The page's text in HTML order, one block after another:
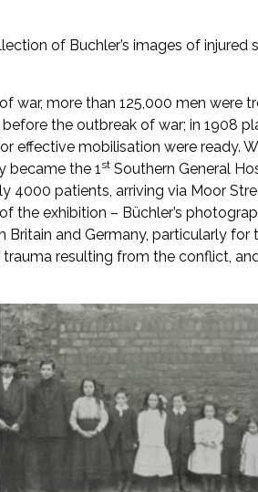
of Buchler’s images of injured
war, more than 125,000 men were
the outbreak of war; in 1908
effective mobilisation were ready.
became the 1st Southern General
4000 patients, arriving via Moor
the exhibition – Büchler’s
and Germany, particularly for
resulting from the conflict,